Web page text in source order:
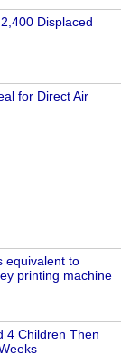
Displaced
for Direct Air
equivalent to
printing machine
4 Children Then